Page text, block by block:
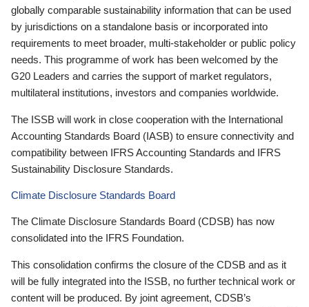
globally comparable sustainability information that can be used
by jurisdictions on a standalone basis or incorporated into
requirements to meet broader, multi-stakeholder or public policy
needs. This programme of work has been welcomed by the
G20 Leaders and carries the support of market regulators,
multilateral institutions, investors and companies worldwide.
The ISSB will work in close cooperation with the International
Accounting Standards Board (IASB) to ensure connectivity and
compatibility between IFRS Accounting Standards and IFRS
Sustainability Disclosure Standards.
Climate Disclosure Standards Board
The Climate Disclosure Standards Board (CDSB) has now
consolidated into the IFRS Foundation.
This consolidation confirms the closure of the CDSB and as it
will be fully integrated into the ISSB, no further technical work or
content will be produced. By joint agreement, CDSB’s